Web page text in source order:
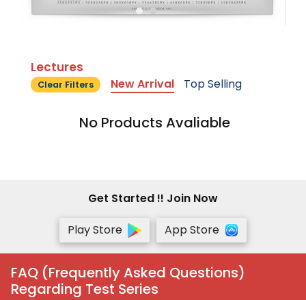
Lectures
Clear Filters New Arrival Top Selling
No Products Avaliable
Get Started !! Join Now
Play Store
App Store
FAQ (Frequently Asked Questions)
Regarding Test Series